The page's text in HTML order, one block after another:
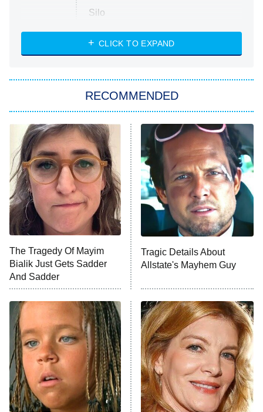
Silo
The Strangers: Chapter 2
Power Book III: Raising Kanan
The Secret Lives of Suburban
Housewives
9:00 PM
ET
Fightland
Life, Larry, and the Pursuit of
Unhappiness
10:00 PM Anna Pigeon
READ MORE
CLICK TO EXPAND
RECOMMENDED
The Tragedy Of Mayim
Bialik Just Gets Sadder
And Sadder
Tragic Details About
Allstate's Mayhem Guy